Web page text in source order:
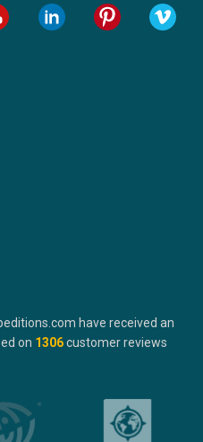
have received an
on 1306customer reviews